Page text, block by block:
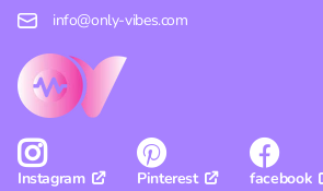
info@only-vibes.com
Instagram Pinterest facebook